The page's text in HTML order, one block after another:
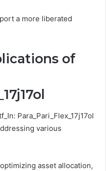
a more liberated
of
Para_Pari_Flex_17j17ol
various
asset allocation,